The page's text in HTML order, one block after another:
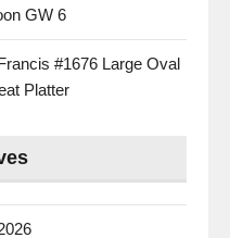
GW 6
#1676 Large Oval
Platter